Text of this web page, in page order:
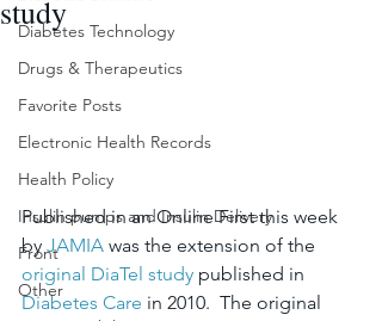
Diabetes Technology
Drugs & Therapeutics
Favorite Posts
Electronic Health Records
Health Policy
Insulin pumps and Insulin Delivery
Front
Other
study
Published in an Online First this week
by JAMIA was the extension of the
original DiaTel study published in
Diabetes Care in 2010.  The original